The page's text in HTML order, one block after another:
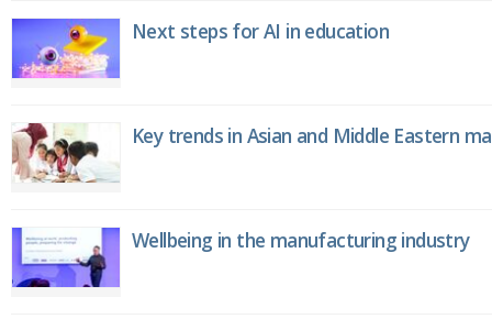
Next steps for AI in education
Key trends in Asian and Middle Eastern
Wellbeing in the manufacturing industry